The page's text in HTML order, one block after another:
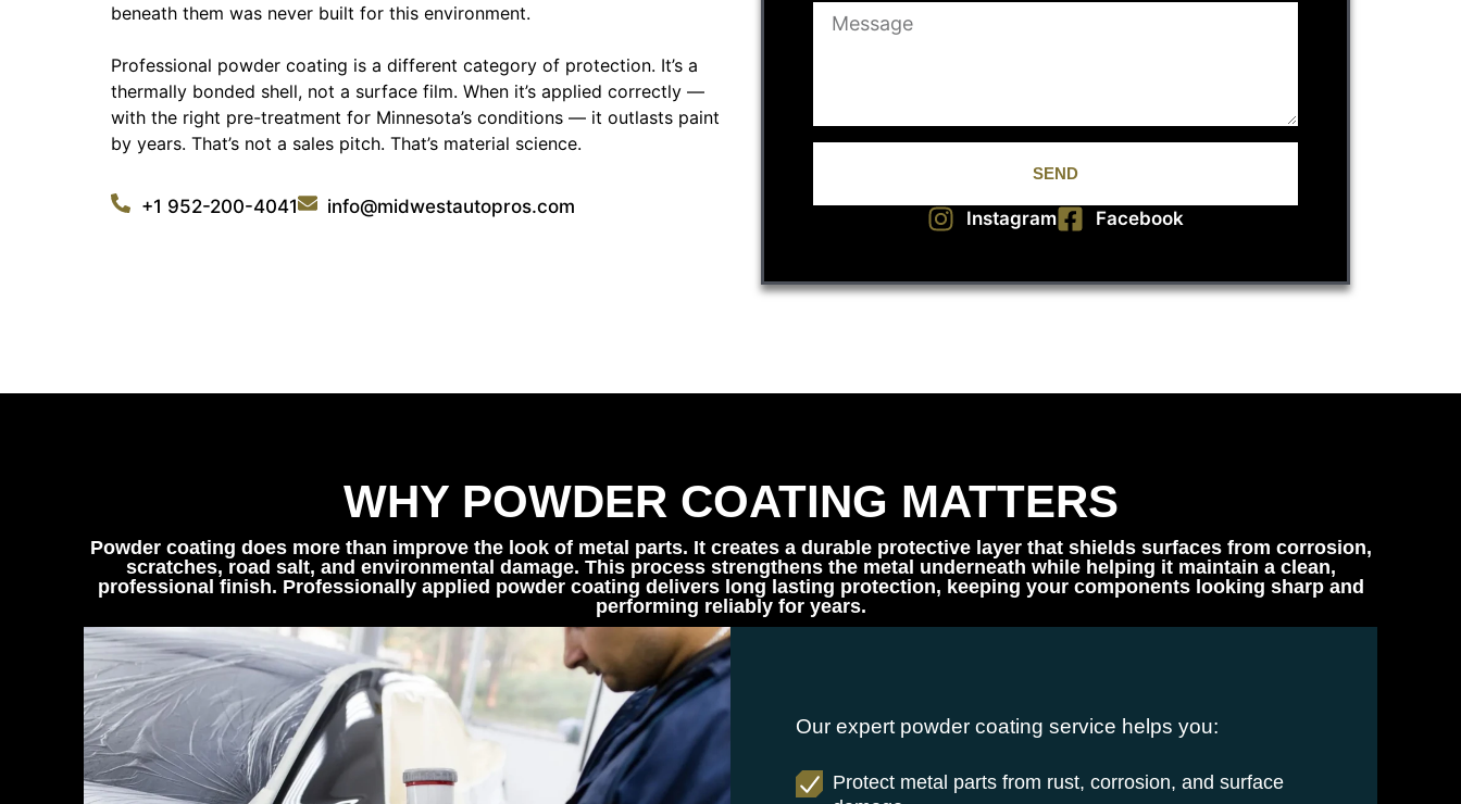
beneath them was never built for this environment.
Professional powder coating is a different category of protection. It’s a
thermally bonded shell, not a surface film. When it’s applied correctly —
with the right pre-treatment for Minnesota’s conditions — it outlasts paint
by years. That’s not a sales pitch. That’s material science.
+1 952-200-4041 info@midwestautopros.com
SEND
Instagram Facebook
WHY POWDER COATING MATTERS
Powder coating does more than improve the look of metal parts. It creates a durable protective layer that shields surfaces from corrosion,
scratches, road salt, and environmental damage. This process strengthens the metal underneath while helping it maintain a clean,
professional finish. Professionally applied powder coating delivers long lasting protection, keeping your components looking sharp and
performing reliably for years.
Our expert powder coating service helps you:
Protect metal parts from rust, corrosion, and surface